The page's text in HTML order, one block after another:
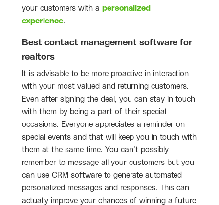
your customers with a personalized
experience.
Best contact management software for
realtors
It is advisable to be more proactive in interaction
with your most valued and returning customers.
Even after signing the deal, you can stay in touch
with them by being a part of their special
occasions. Everyone appreciates a reminder on
special events and that will keep you in touch with
them at the same time. You can’t possibly
remember to message all your customers but you
can use CRM software to generate automated
personalized messages and responses. This can
actually improve your chances of winning a future